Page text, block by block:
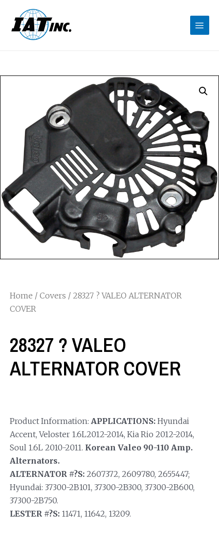
Home / Covers / 28327 ? VALEO ALTERNATOR
COVER
28327 ? VALEO
ALTERNATOR COVER
Product Information: APPLICATIONS: Hyundai
Accent, Veloster 1.6L2012-2014, Kia Rio 2012-2014,
Soul 1.6L 2010-2011. Korean Valeo 90-110 Amp.
Alternators.
ALTERNATOR #?S: 2607372, 2609780, 2655447;
Hyundai: 37300-2B101, 37300-2B300, 37300-2B600,
37300-2B750.
LESTER #?S: 11471, 11642, 13209.